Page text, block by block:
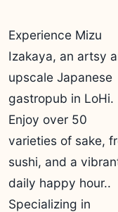
Experience Mizu
Izakaya, an artsy
upscale Japanese
gastropub in LoHi.
Enjoy over 50
varieties of sake,
sushi, and a
daily happy hour..
Specializing in